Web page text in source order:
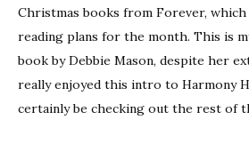
Christmas books from Forever,
reading plans for the month. This is
book by Debbie Mason, despite her
really enjoyed this intro to Harmony
certainly be checking out the rest of